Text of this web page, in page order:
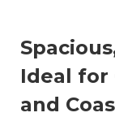
Ideal for
and